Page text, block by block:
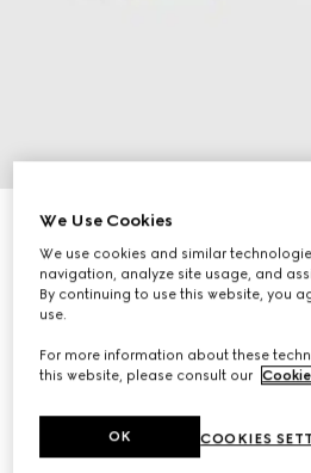
Rectangular frame sunglasses
₺23.500
Variationred and black tortoiseshell
We Use Cookies
We use cookies and similar
navigation, analyze site usage, and
By continuing to use this website, you
use.
For more information about these
this website, please consult our
COOKIES
OK